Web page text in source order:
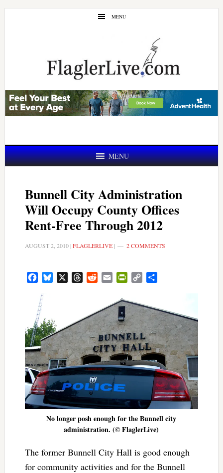
Skip
Skip
MENU
MENU
Bunnell City Administration
Will Occupy County Offices
Rent-Free Through 2012
AUGUST 2, 2010|FLAGLERLIVE| 2 COMMENTS
FacebookBluesky ThreadsRedditEmail PrintFriendly
Copy
No longer posh enough for the Bunnell city
administration. (© FlaglerLive)
The former Bunnell City Hall is good enough
for community activities and for the Bunnell